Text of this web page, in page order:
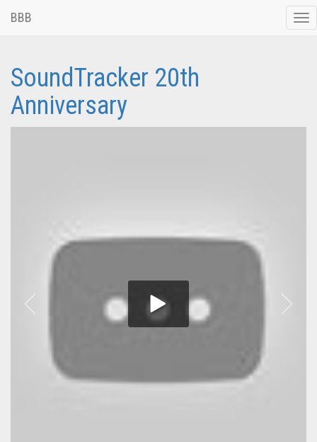
BBB
SoundTracker 20th
Anniversary